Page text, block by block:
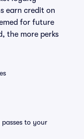
earn credit on
for future
the more perks
passes to your